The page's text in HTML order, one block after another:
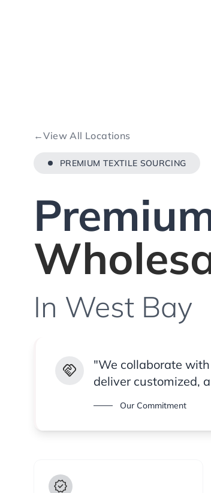
←View All Locations
PREMIUM TEXTILE SOURCING
In West Bay
handshake
"We collaborate
deliver customized,
Our Commitment
verified